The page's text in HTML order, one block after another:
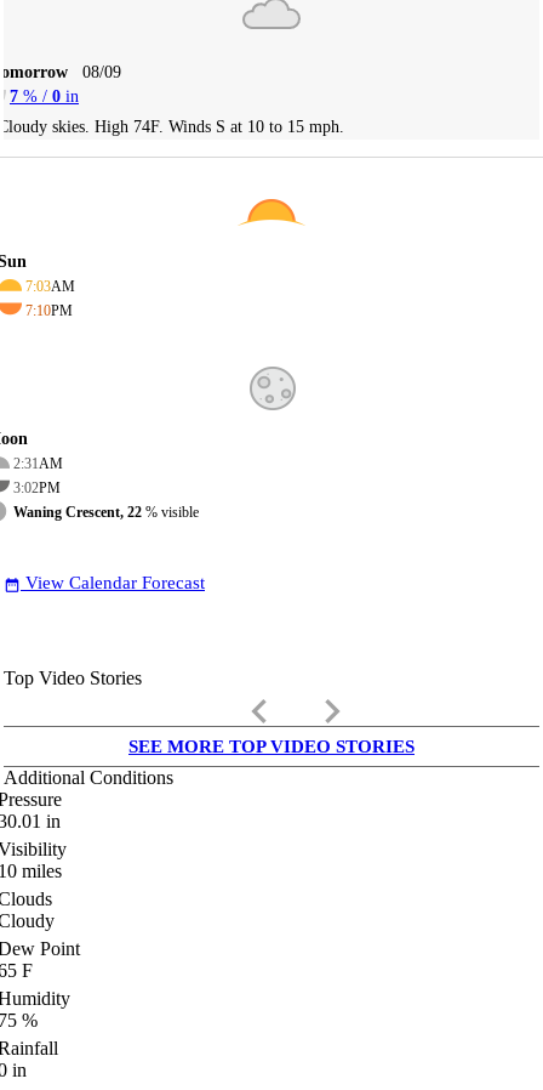
08/09
7 % / 0 in
skies. High 74F. Winds S at 10 to 15 mph.
7:03AM
7:10PM
2:31AM
3:02PM
Waning Crescent, 22 % visible
date_range View Calendar Forecast
Top Video Stories
keyboard_arrow_left keyboard_arrow_right
SEE MORE TOP VIDEO STORIES
Additional Conditions
in
miles
Point
F
%
in